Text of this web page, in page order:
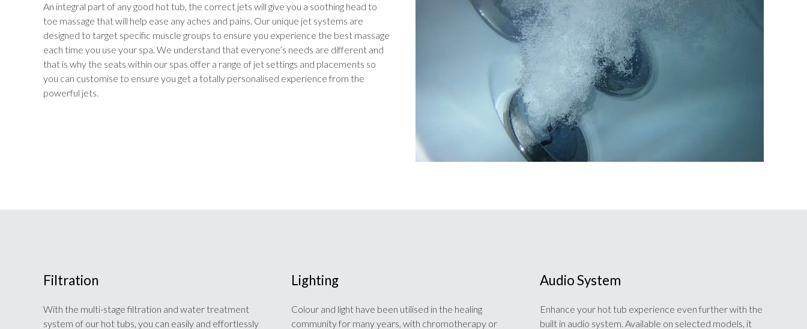
An integral part of any good hot tub, the correct jets will give you a soothing head to
toe massage that will help ease any aches and pains. Our unique jet systems are
designed to target specific muscle groups to ensure you experience the best massage
each time you use your spa. We understand that everyone’s needs are different and
that is why the seats within our spas offer a range of jet settings and placements so
you can customise to ensure you get a totally personalised experience from the
powerful jets.
Filtration
With the multi-stage filtration and water treatment
system of our hot tubs, you can easily and effortlessly
Lighting
Colour and light have been utilised in the healing
community for many years, with chromotherapy or
Audio System
Enhance your hot tub experience even further with the
built in audio system. Available on selected models, it